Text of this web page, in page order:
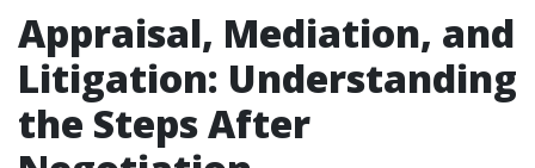
Appraisal, Mediation, and
Litigation: Understanding
the Steps After